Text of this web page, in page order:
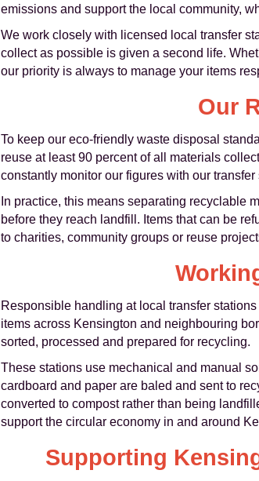
emissions and support the local community,
We work closely with licensed local transfer
collect as possible is given a second life.
our priority is always to manage your items
Our
To keep our eco-friendly waste disposal
reuse at least 90 percent of all materials
constantly monitor our figures with our
In practice, this means separating recyclable
before they reach landfill. Items that can be
to charities, community groups or reuse
Responsible handling at local transfer
items across Kensington and neighbouring
sorted, processed and prepared for recycling.
These stations use mechanical and manual
cardboard and paper are baled and sent to
converted to compost rather than being
support the circular economy in and around
Supporting